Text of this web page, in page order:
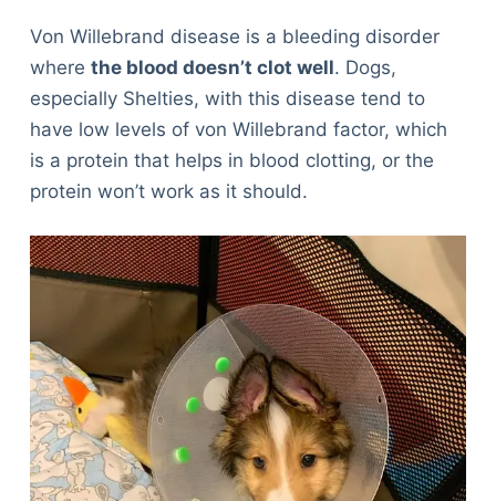
Von Willebrand disease is a bleeding disorder
where the blood doesn’t clot well. Dogs,
especially Shelties, with this disease tend to
have low levels of von Willebrand factor, which
is a protein that helps in blood clotting, or the
protein won’t work as it should.